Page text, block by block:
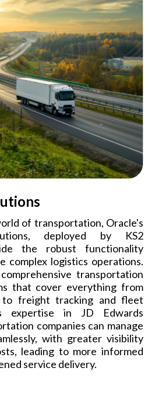
of transportation, Oracle's
deployed by KS2
the robust functionality
complex logistics operations.
transportation
that cover everything from
to freight tracking and fleet
expertise in JD Edwards
companies can manage
with greater visibility
leading to more informed
service delivery.